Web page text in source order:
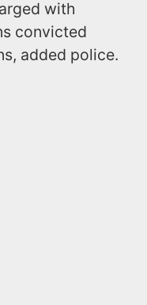
with
convicted
added police.